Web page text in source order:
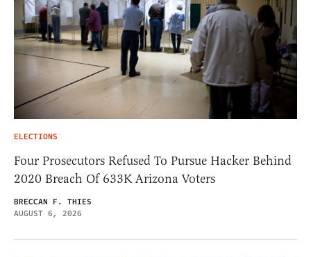
ELECTIONS
Four Prosecutors Refused To Pursue Hacker Behind
2020 Breach Of 633K Arizona Voters
BRECCAN F. THIES
AUGUST 6, 2026